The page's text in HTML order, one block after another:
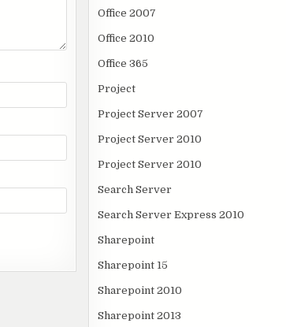
Office 2007
Office 2010
Office 365
Project
Project Server 2007
Project Server 2010
Project Server 2010
Search Server
Search Server Express 2010
Sharepoint
Sharepoint 15
Sharepoint 2010
Sharepoint 2013